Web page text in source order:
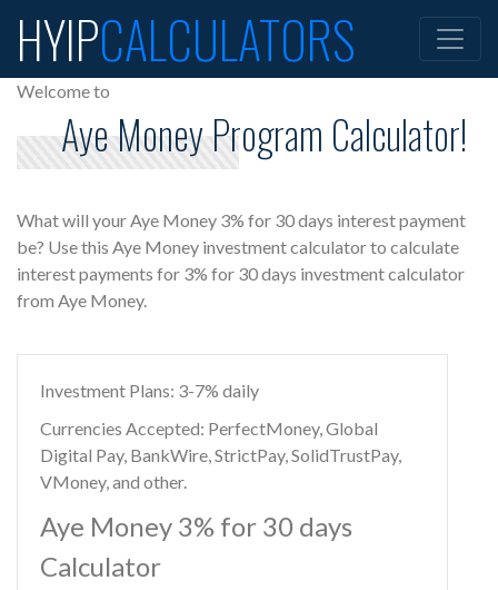
HYIPCALCULATORS
Welcome to
Aye Money Program Calculator!
What will your Aye Money 3% for 30 days interest payment
be? Use this Aye Money investment calculator to calculate
interest payments for 3% for 30 days investment calculator
from Aye Money.
Investment Plans: 3-7% daily
Currencies Accepted: PerfectMoney, Global
Digital Pay, BankWire, StrictPay, SolidTrustPay,
VMoney, and other.
Aye Money 3% for 30 days
Calculator